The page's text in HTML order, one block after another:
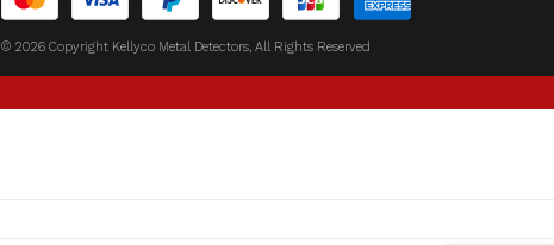
© 2026 Copyright Kellyco Metal Detectors, All Rights Reserved